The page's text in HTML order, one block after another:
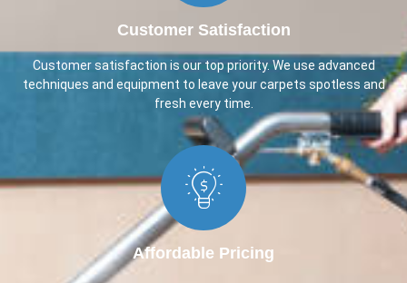
Customer Satisfaction
Customer satisfaction is our top priority. We use advanced
techniques and equipment to leave your carpets spotless and
fresh every time.
Affordable Pricing